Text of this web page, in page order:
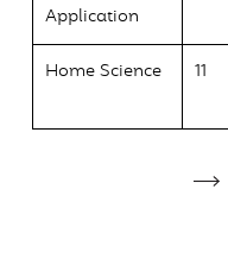
Application
Home Science 11